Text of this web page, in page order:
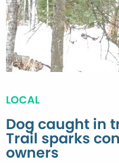
LOCAL
Dog caught in
Trail sparks
owners